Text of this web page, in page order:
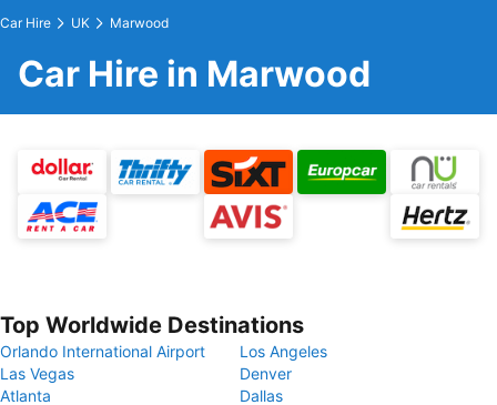
Car Hire UK Marwood
Car Hire in Marwood
Top Worldwide Destinations
Orlando International Airport
Los Angeles
Las Vegas
Denver
Atlanta
Dallas